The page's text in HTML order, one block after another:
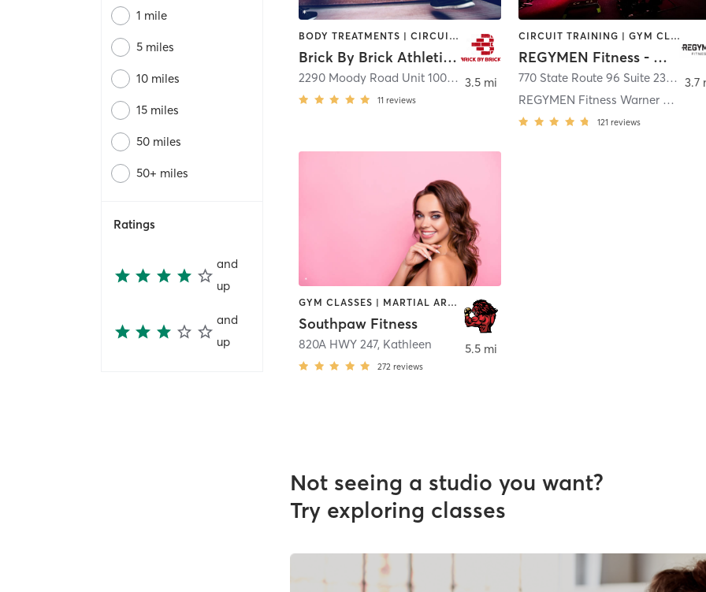
1 mile
5 miles
10 miles
15 miles
50 miles
50+ miles
Ratings
and
up
and
up
BODY TREATMENTS | CIRCUIT TRAINING | COACHING / HEALING | CRYOTHERAPY | HEATED THERAPY | MED SPA | OTHER | SPORTS | STRENGTH TRAINING | WEIGHT TRAINING
Brick By Brick Athletics LLC
2290 Moody Road Unit 100
,Warner Robins
11 reviews
3.5 mi
CIRCUIT TRAINING | GYM CLASSES | INTERVAL TRAINING | PERSONAL TRAINING
REGYMEN Fitness - Warner Robins
770 State Route 96 Suite 235
,
REGYMEN Fitness Warner Robins
121 reviews
3.7
GYM CLASSES | MARTIAL ARTS | OTHER | PERSONAL TRAINING
Southpaw Fitness
820A HWY 247, Kathleen
272 reviews
5.5 mi
Not seeing a studio you want?
Try exploring classes